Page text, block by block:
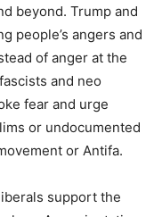
beyond. Trump and
people’s angers and
of anger at the
and neo
fear and urge
or undocumented
or Antifa.
support the